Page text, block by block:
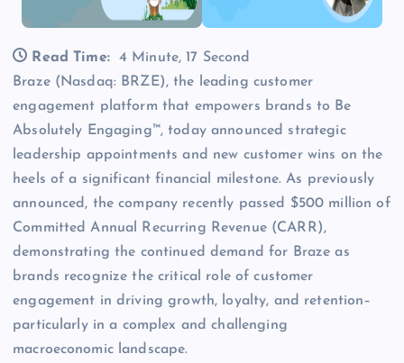
Read Time:
4 Minute, 17 Second
Braze (Nasdaq: BRZE), the leading customer
engagement platform that empowers brands to Be
Absolutely Engaging™, today announced strategic
leadership appointments and new customer wins on the
heels of a significant financial milestone. As previously
announced, the company recently passed $500 million of
Committed Annual Recurring Revenue (CARR),
demonstrating the continued demand for Braze as
brands recognize the critical role of customer
engagement in driving growth, loyalty, and retention–
particularly in a complex and challenging
macroeconomic landscape.